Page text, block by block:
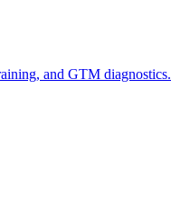
and GTM diagnostics.